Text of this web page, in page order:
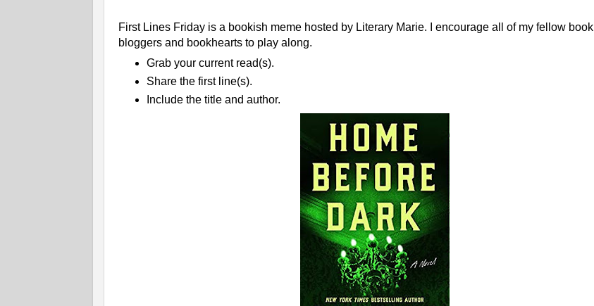
First Lines Friday is a bookish meme hosted by Literary Marie. I encourage all of my fellow book
bloggers and bookhearts to play along.
Grab your current read(s).
Share the first line(s).
Include the title and author.